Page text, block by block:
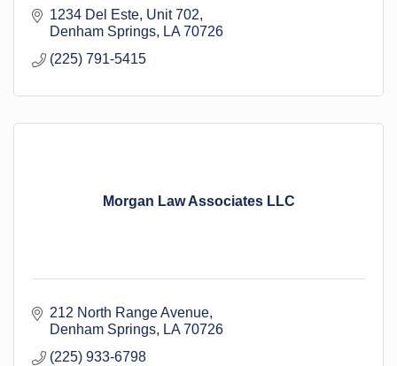
1234 Del Este, Unit 702
Denham Springs
LA 70726
(225) 791-5415
Morgan Law Associates LLC
212 North Range Avenue
Denham Springs
LA 70726
(225) 933-6798